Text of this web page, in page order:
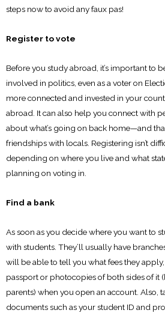
steps now to avoid any faux pas!
Register to vote
Before you study abroad, it’s important to
involved in politics, even as a voter on
more connected and invested in your
abroad. It can also help you connect with
about what’s going on back home—and
friendships with locals. Registering isn’t
depending on where you live and what
planning on voting in.
Find a bank
As soon as you decide where you want to
with students. They’ll usually have
will be able to tell you what fees they apply,
passport or photocopies of both sides of it
parents) when you open an account. Also,
documents such as your student ID and